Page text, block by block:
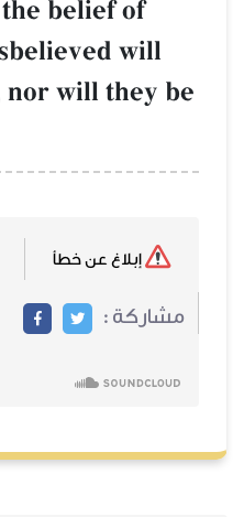
belief of
will
will they be
مشاركة :